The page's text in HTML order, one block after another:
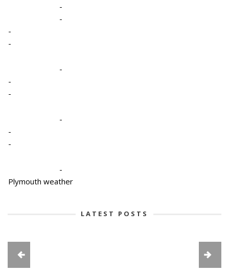
-
-
-
-
-
-
-
-
-
-
-
Plymouth weather
LATEST POSTS